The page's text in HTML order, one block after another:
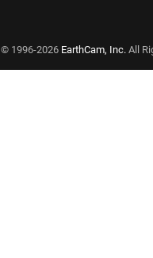
© 1996-2026 EarthCam, Inc.All